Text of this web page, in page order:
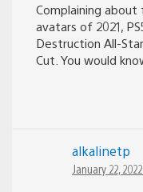
Complaining about
avatars of 2021,
Destruction All-
Cut. You would
alkalinetp
January 22,